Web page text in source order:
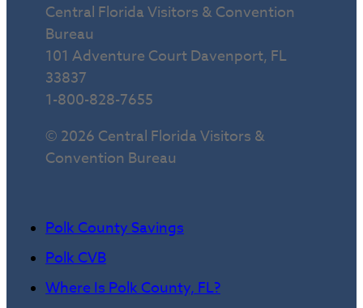
Central Florida Visitors & Convention
Bureau
101 Adventure Court Davenport, FL
33837
1-800-828-7655
© 2026 Central Florida Visitors &
Convention Bureau
Polk County Savings
Polk CVB
Where Is Polk County, FL?